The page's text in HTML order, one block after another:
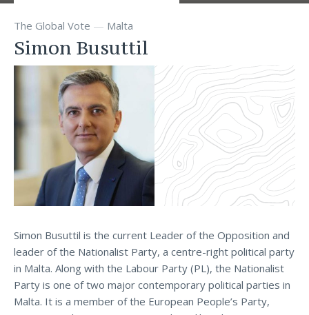
The Global Vote — Malta
Simon Busuttil
Simon Busuttil is the current Leader of the Opposition and
leader of the Nationalist Party, a centre-right political party
in Malta. Along with the Labour Party (PL), the Nationalist
Party is one of two major contemporary political parties in
Malta. It is a member of the European People’s Party,